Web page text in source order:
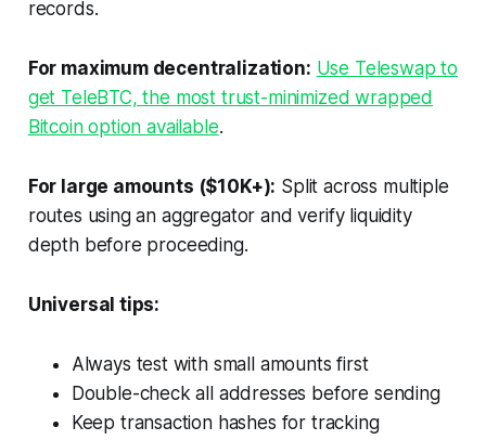
records.
For maximum decentralization: Use Teleswap to
get TeleBTC, the most trust-minimized wrapped
Bitcoin option available.
For large amounts ($10K+): Split across multiple
routes using an aggregator and verify liquidity
depth before proceeding.
Universal tips:
Always test with small amounts first
Double-check all addresses before sending
Keep transaction hashes for tracking